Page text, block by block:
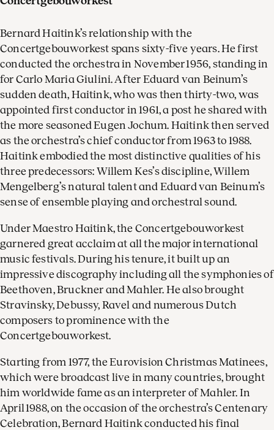
Bernard Haitink’s relationship with the
Concertgebouworkest spans sixty-five years. He first
conducted the orchestra in November 1956, standing in
for Carlo Maria Giulini. After Eduard van Beinum’s
sudden death, Haitink, who was then thirty-two, was
appointed first conductor in 1961, a post he shared with
the more seasoned Eugen Jochum. Haitink then served
as the orchestra’s chief conductor from 1963 to 1988.
Haitink embodied the most distinctive qualities of his
three predecessors: Willem Kes’s discipline, Willem
Mengelberg’s natural talent and Eduard van Beinum’s
sense of ensemble playing and orchestral sound.
Under Maestro Haitink, the Concertgebouworkest
garnered great acclaim at all the major international
music festivals. During his tenure, it built up an
impressive discography including all the symphonies of
Beethoven, Bruckner and Mahler. He also brought
Stravinsky, Debussy, Ravel and numerous Dutch
composers to prominence with the
Concertgebouworkest.
Starting from 1977, the Eurovision Christmas Matinees,
which were broadcast live in many countries, brought
him worldwide fame as an interpreter of Mahler. In
April 1988, on the occasion of the orchestra’s Centenary
Celebration, Bernard Haitink conducted his final